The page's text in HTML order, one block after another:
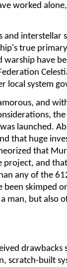
worked
and interstellar
true
have
local system
and
the
launched.
that huge
that
and
any of the
been skimped
man, but also
scratch-built